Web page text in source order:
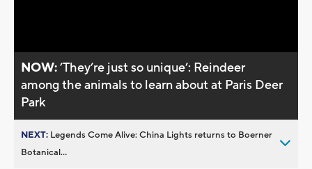
NOW:’They’re just so unique’: Reindeer
among the animals to learn about at Paris Deer
Park
NEXT: Legends Come Alive: China Lights returns to Boerner
Botanical...